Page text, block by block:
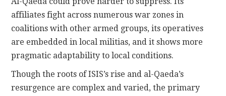
affiliates fight across numerous war zones in
coalitions with other armed groups, its operatives
are embedded in local militias, and it shows more
pragmatic adaptability to local conditions.
Though the roots of ISIS’s rise and al-Qaeda’s
resurgence are complex and varied, the primary